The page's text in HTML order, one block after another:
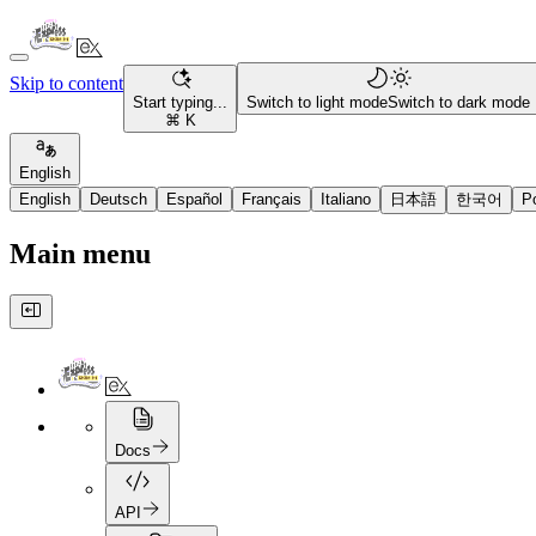
Skip to content
Start typing...
⌘ K
Switch to light modeSwitch to dark mode
English
English
Deutsch Español Français Italiano 日本語 한국어
Main menu
Docs
API